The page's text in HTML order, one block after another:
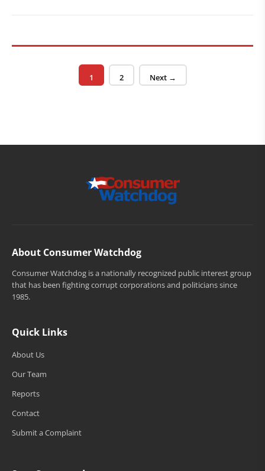
Posts paginationPage
1 Page
2 Next →
About Consumer Watchdog
Consumer Watchdog is a nationally recognized public interest group
that has been fighting corrupt corporations and politicians since
1985.
Quick Links
About Us
Our Team
Reports
Contact
Submit a Complaint